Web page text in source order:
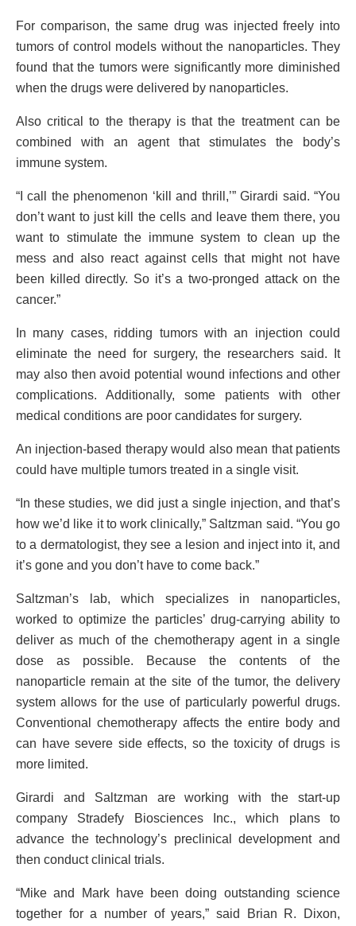
For comparison, the same drug was injected freely into
tumors of control models without the nanoparticles. They
found that the tumors were significantly more diminished
when the drugs were delivered by nanoparticles.
Also critical to the therapy is that the treatment can be
combined with an agent that stimulates the body’s
immune system.
“I call the phenomenon ‘kill and thrill,’” Girardi said. “You
don’t want to just kill the cells and leave them there, you
want to stimulate the immune system to clean up the
mess and also react against cells that might not have
been killed directly. So it’s a two-pronged attack on the
cancer.”
In many cases, ridding tumors with an injection could
eliminate the need for surgery, the researchers said. It
may also then avoid potential wound infections and other
complications. Additionally, some patients with other
medical conditions are poor candidates for surgery.
An injection-based therapy would also mean that patients
could have multiple tumors treated in a single visit.
“In these studies, we did just a single injection, and that’s
how we’d like it to work clinically,” Saltzman said. “You go
to a dermatologist, they see a lesion and inject into it, and
it’s gone and you don’t have to come back.”
Saltzman’s lab, which specializes in nanoparticles,
worked to optimize the particles’ drug-carrying ability to
deliver as much of the chemotherapy agent in a single
dose as possible. Because the contents of the
nanoparticle remain at the site of the tumor, the delivery
system allows for the use of particularly powerful drugs.
Conventional chemotherapy affects the entire body and
can have severe side effects, so the toxicity of drugs is
more limited.
Girardi and Saltzman are working with the start-up
company Stradefy Biosciences Inc., which plans to
advance the technology’s preclinical development and
then conduct clinical trials.
“Mike and Mark have been doing outstanding science
together for a number of years,” said Brian R. Dixon,